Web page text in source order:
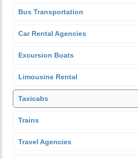
Bus Transportation
Car Rental Agencies
Excursion Boats
Limousine Rental
Taxicabs
Trains
Travel Agencies